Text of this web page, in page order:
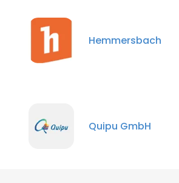
Hemmersbach
Quipu GmbH